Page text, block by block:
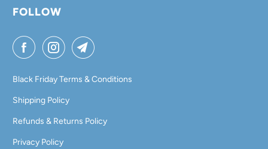
FOLLOW
Black Friday Terms & Conditions
Shipping Policy
Refunds & Returns Policy
Privacy Policy